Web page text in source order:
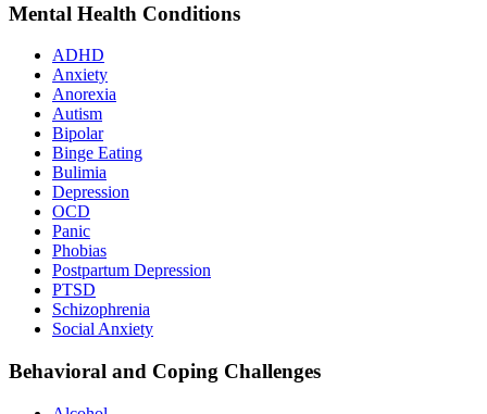
Mental Health Conditions
ADHD
Anxiety
Anorexia
Autism
Bipolar
Binge Eating
Bulimia
Depression
OCD
Panic
Phobias
Postpartum Depression
PTSD
Schizophrenia
Social Anxiety
Behavioral and Coping Challenges